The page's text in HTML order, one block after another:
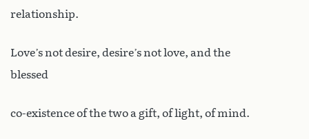
relationship.
Love’s not desire, desire’s not love, and the
blessed
co-existence of the two a gift, of light, of mind.